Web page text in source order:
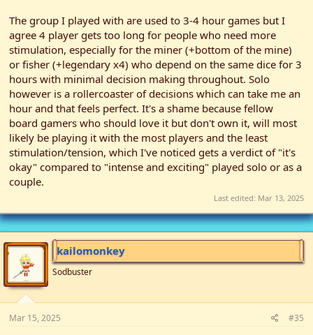
asterisk comes in. Catching them wasn't an issue especially since
our forager got a bonus fishing upgrade that allowed them to
spend an additional stardrop while fishing. This synergised well
with the official fisher spending most actions clearing the fish
track but I imagine took some joy out of their main pursuit. Near
the end they may have 'checked' that the last legendary fish was
actually in the bag and 'affected' the likelihood of it popping out...
To be fair it was actually buried deep at the bottom of the bag.
So the final results, we beat the game with one day to spare and
our final day of actions was a bit anticlimactic as our success was
now guaranteed. However, if the final legendary fish hadn't been
massaged toward the top of the bag, I know very well the last
TWO days of the year would have had all 4 of us frantically
fighting RNG to get the legendary to show itself...
Conclusions: I feel confirmed in my prediction that 4 player would
be the easiest, but the Legendary Fish goal definitely is an outlier
since it means having all 4 of them show from the bag. The game
would have been exactly tight enough and possibly resulted in a
loss if there hadn't been that moment of cheating, but I guess
some would prefer the win rather than stress and lose. Other
players seemed to appreciate how well crafted the game was to
still come down to one day remaining, which I'm glad at since I
consider it a great strength of the game.
The group I played with are used to 3-4 hour games but I
agree 4 player gets too long for people who need more
stimulation, especially for the miner (+bottom of the mine)
or fisher (+legendary x4) who depend on the same dice for 3
hours with minimal decision making throughout. Solo
however is a rollercoaster of decisions which can take me an
hour and that feels perfect. It's a shame because fellow
board gamers who should love it but don't own it, will most
likely be playing it with the most players and the least
stimulation/tension, which I've noticed gets a verdict of "it's
okay" compared to "intense and exciting" played solo or as a
couple.
Last edited: Mar 13, 2025
kailomonkey
Sodbuster
Mar 15, 2025 #35